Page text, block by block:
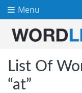
Menu
List Of
“at”